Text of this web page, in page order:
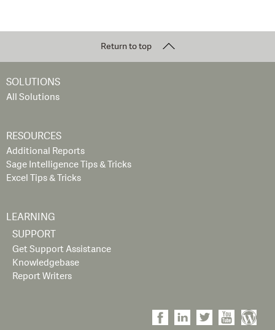
Return to top
SOLUTIONS
All Solutions
RESOURCES
Additional Reports
Sage Intelligence Tips & Tricks
Excel Tips & Tricks
LEARNING
SUPPORT
Get Support Assistance
Knowledgebase
Report Writers